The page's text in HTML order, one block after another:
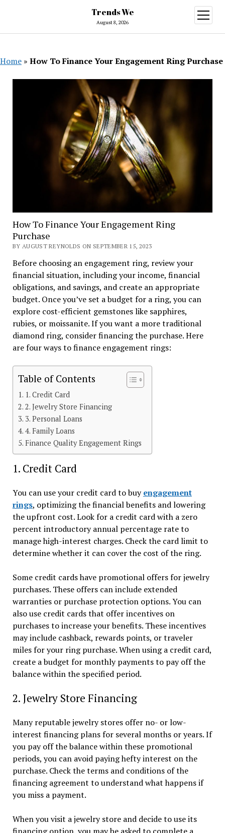
Trends We
August 8, 2026
open
menu
Home » How To Finance Your Engagement Ring Purchase
How To Finance Your Engagement Ring
Purchase
BY AUGUST REYNOLDS ON SEPTEMBER 15, 2023
Before choosing an engagement ring, review your
financial situation, including your income, financial
obligations, and savings, and create an appropriate
budget. Once you’ve set a budget for a ring, you can
explore cost-efficient gemstones like sapphires,
rubies, or moissanite. If you want a more traditional
diamond ring, consider financing the purchase. Here
are four ways to finance engagement rings:
Table of Contents
1. Credit Card
2. Jewelry Store Financing
3. Personal Loans
4. Family Loans
Finance Quality Engagement Rings
1. Credit Card
You can use your credit card to buyengagement
rings, optimizing the financial benefits and lowering
the upfront cost. Look for a credit card with a zero
percent introductory annual percentage rate to
manage high-interest charges. Check the card limit to
determine whether it can cover the cost of the ring.
Some credit cards have promotional offers for jewelry
purchases. These offers can include extended
warranties or purchase protection options. You can
also use credit cards that offer incentives on
purchases to increase your benefits. These incentives
may include cashback, rewards points, or traveler
miles for your ring purchase. When using a credit card,
create a budget for monthly payments to pay off the
balance within the specified period.
2. Jewelry Store Financing
Many reputable jewelry stores offer no- or low-
interest financing plans for several months or years. If
you pay off the balance within these promotional
periods, you can avoid paying hefty interest on the
purchase. Check the terms and conditions of the
financing agreement to understand what happens if
you miss a payment.
When you visit a jewelry store and decide to use its